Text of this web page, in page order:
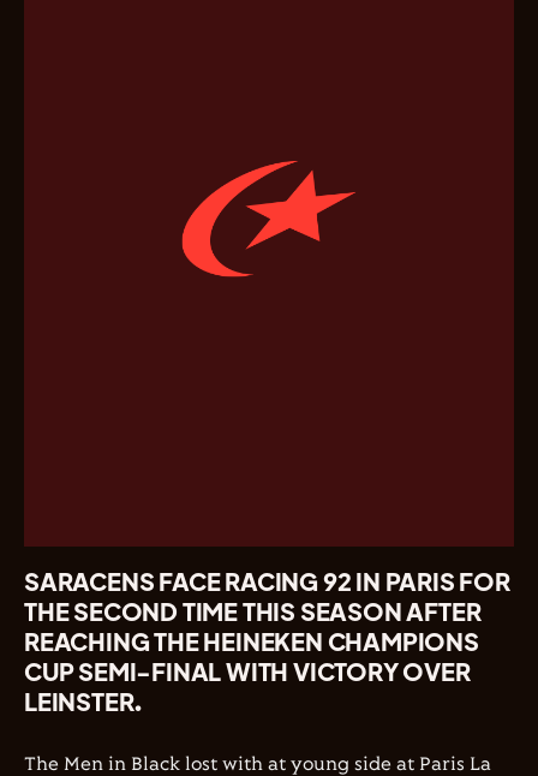
SARACENS FACE RACING 92 IN PARIS FOR
THE SECOND TIME THIS SEASON AFTER
REACHING THE HEINEKEN CHAMPIONS
CUP SEMI-FINAL WITH VICTORY OVER
LEINSTER.
The Men in Black lost with at young side at Paris La